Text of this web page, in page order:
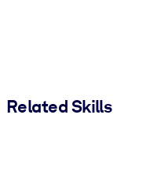
Related Skills